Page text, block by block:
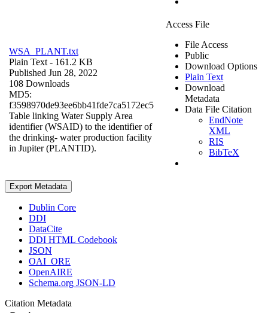
WSA_PLANT.txt
Plain Text - 161.2 KB
Published Jun 28, 2022
108 Downloads
MD5:
f3598970de93ee6bb41fde7ca5172ec5
Table linking Water Supply Area
identifier (WSAID) to the identifier of
the drinking- water production facility
in Jupiter (PLANTID).
Access File
File Access
Public
Download Options
Plain Text
Download
Metadata
Data File Citation
EndNote
XML
RIS
BibTeX
Export Metadata
Dublin Core
DDI
DataCite
DDI HTML Codebook
JSON
OAI_ORE
OpenAIRE
Schema.org JSON-LD
Citation Metadata